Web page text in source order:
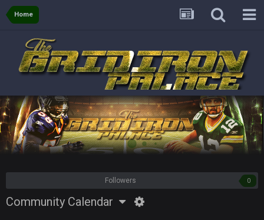
Home
Followers 0
Community Calendar